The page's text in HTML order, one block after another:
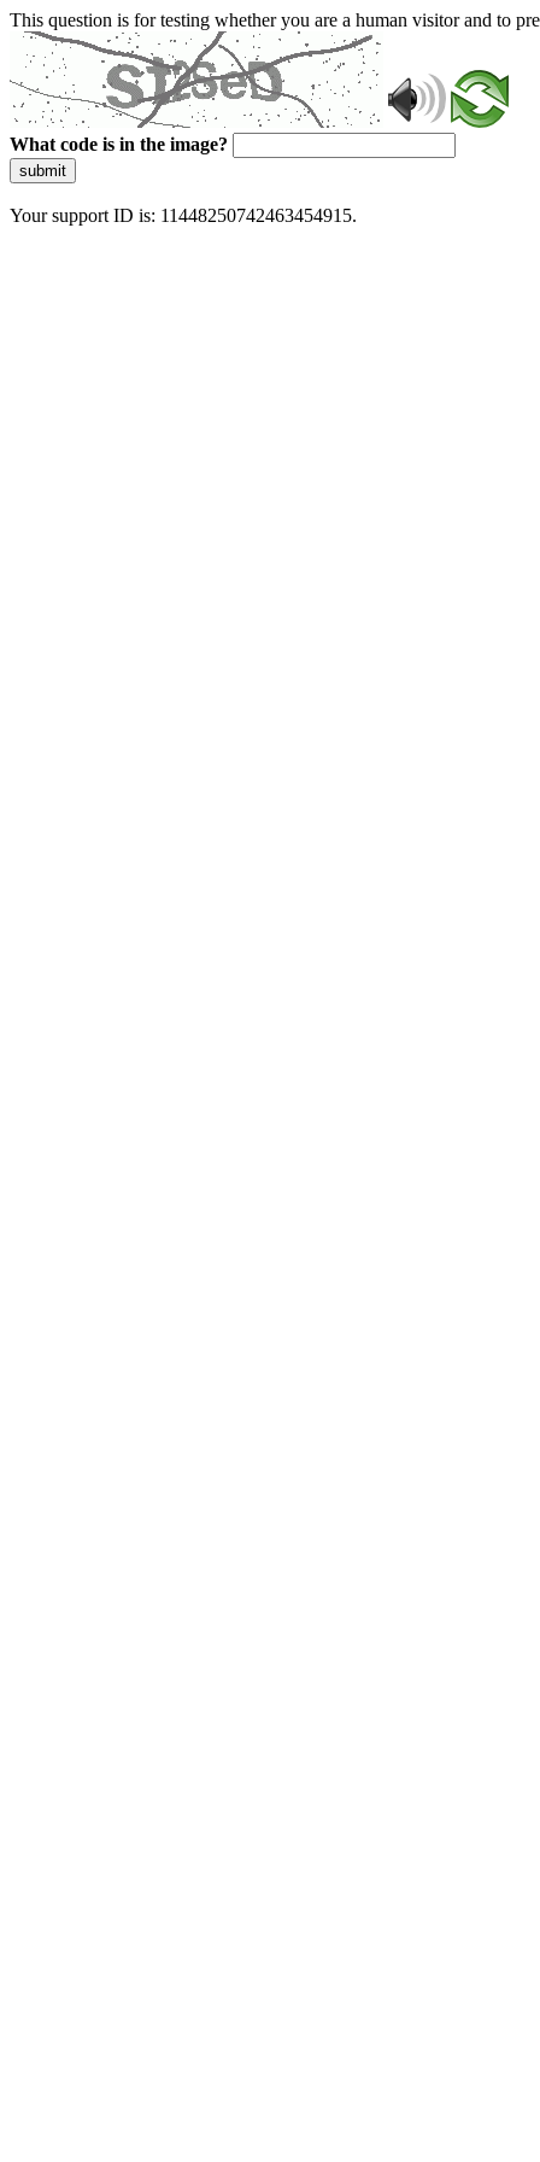
This question is for testing whether you are a human visitor and to
What code is in the image?
submit
Your support ID is: 11448250742463454915.